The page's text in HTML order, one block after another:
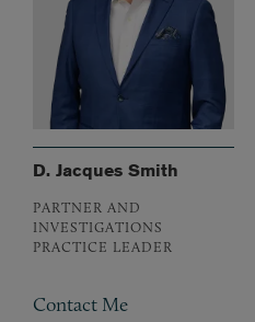
D. Jacques Smith
PARTNER AND
INVESTIGATIONS
PRACTICE LEADER
Contact Me